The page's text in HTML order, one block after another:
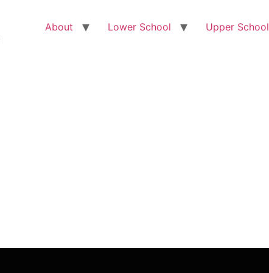
About Lower School Upper School